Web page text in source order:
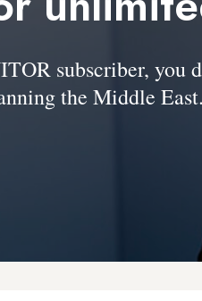
subscriber, you
the Middle East.